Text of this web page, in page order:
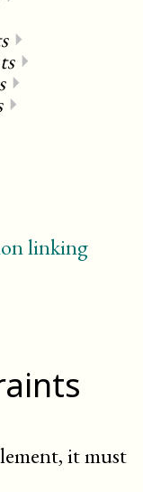
⏵
⏵
⏵
⏵
linking
it must